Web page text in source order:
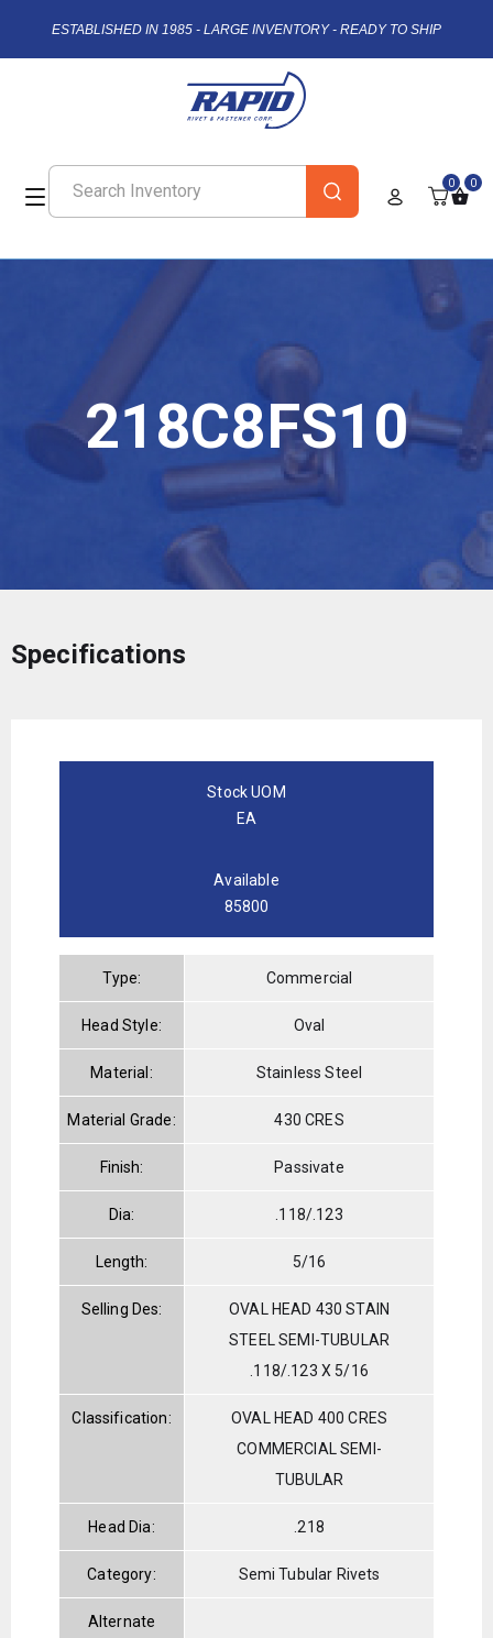
ESTABLISHED IN 1985 - LARGE INVENTORY - READY TO SHIP
0 0
218C8FS10
Specifications
Stock UOM
EA
Available
85800
Type: Commercial
Head Style: Oval
Material: Stainless Steel
Material Grade: 430 CRES
Finish: Passivate
Dia: .118/.123
Length: 5/16
Selling Des:
OVAL HEAD 430 STAIN
STEEL SEMI-TUBULAR
.118/.123 X 5/16
Classification:
OVAL HEAD 400 CRES
COMMERCIAL SEMI-
TUBULAR
Head Dia: .218
Category: Semi Tubular Rivets
Alternate